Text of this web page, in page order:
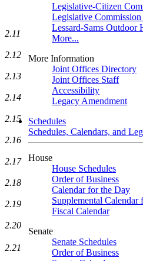
Legislative-Citizen
Legislative
Lessard-Sams Outdoor
More...
More Information
Joint Offices Directory
Joint Offices Staff
Accessibility
Legacy Amendment
Schedules
Schedules, Calendars, and
House
House Schedules
Order of Business
Calendar for the Day
Supplemental Calendar
Fiscal Calendar
Senate
Senate Schedules
Order of Business
2.11
2.12
2.13
2.14
2.15
2.16
2.17
2.18
2.19
2.20
2.21